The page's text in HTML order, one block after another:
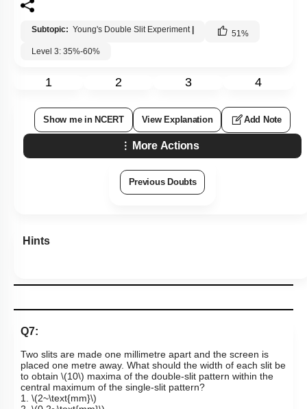
Subtopic: Young's Double Slit Experiment 51%
Level 3: 35%-60%
1 2 3 4
Show me in NCERT View Explanation Add Note
More Actions
Previous Doubts
Hints
Q7:
Two slits are made one millimetre apart and the screen is
placed one metre away. What should the width of each slit be
to obtain \(10\) maxima of the double-slit pattern within the
central maximum of the single-slit pattern?
1. \(2~\text{mm}\)